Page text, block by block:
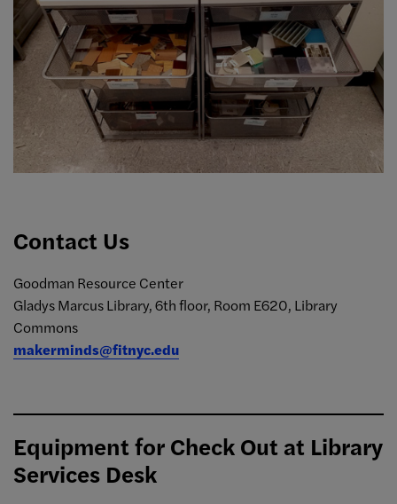
Contact Us
Goodman Resource Center
Gladys Marcus Library, 6th floor, Room E620, Library
Commons
makerminds@fitnyc.edu
Equipment for Check Out at Library
Services Desk